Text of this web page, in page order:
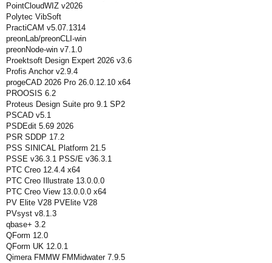
PointCloudWIZ v2026
Polytec VibSoft
PractiCAM v5.07.1314
preonLab/preonCLI-win
preonNode-win v7.1.0
Proektsoft Design Expert 2026 v3.6
Profis Anchor v2.9.4
progeCAD 2026 Pro 26.0.12.10 x64
PROOSIS 6.2
Proteus Design Suite pro 9.1 SP2
PSCAD v5.1
PSDEdit 5.69 2026
PSR SDDP 17.2
PSS SINICAL Platform 21.5
PSSE v36.3.1 PSS/E v36.3.1
PTC Creo 12.4.4 x64
PTC Creo Illustrate 13.0.0.0
PTC Creo View 13.0.0.0 x64
PV Elite V28 PVElite V28
PVsyst v8.1.3
qbase+ 3.2
QForm 12.0
QForm UK 12.0.1
Qimera FMMW FMMidwater 7.9.5